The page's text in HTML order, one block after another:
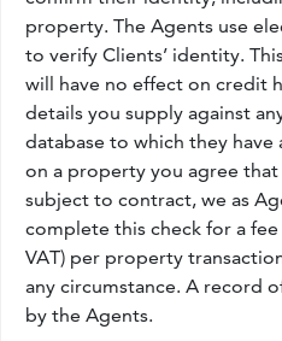
property. The Agents use
to verify Clients’ identity.
will have no effect on credit
details you supply against
database to which they have
on a property you agree
subject to contract, we as
complete this check for a fee
VAT) per property
any circumstance. A record
by the Agents.